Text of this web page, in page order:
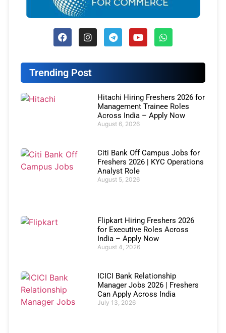
Trending Post
Hitachi Hiring Freshers 2026 for
Management Trainee Roles
Across India – Apply Now
August 6, 2026
Citi Bank Off Campus Jobs for
Freshers 2026 | KYC Operations
Analyst Role
August 5, 2026
Flipkart Hiring Freshers 2026
for Executive Roles Across
India – Apply Now
August 4, 2026
ICICI Bank Relationship
Manager Jobs 2026 | Freshers
Can Apply Across India
July 13, 2026